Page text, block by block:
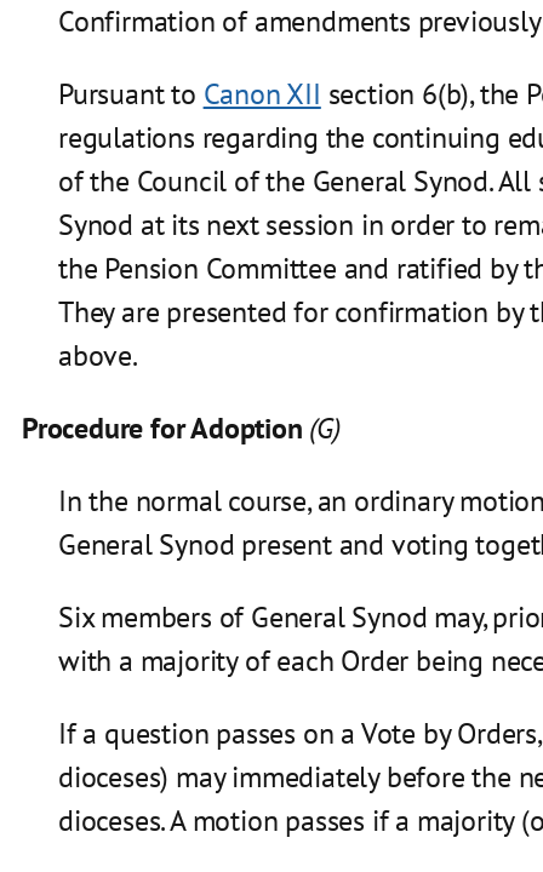
Confirmation of amendments
Pursuant to Canon XII section 6(b), the
regulations regarding the continuing
of the Council of the General Synod.
Synod at its next session in order to
the Pension Committee and ratified by
They are presented for confirmation by
above.
Procedure for Adoption (G)
In the normal course, an ordinary
General Synod present and voting
Six members of General Synod may,
with a majority of each Order being
If a question passes on a Vote by
dioceses) may immediately before the
dioceses. A motion passes if a majority